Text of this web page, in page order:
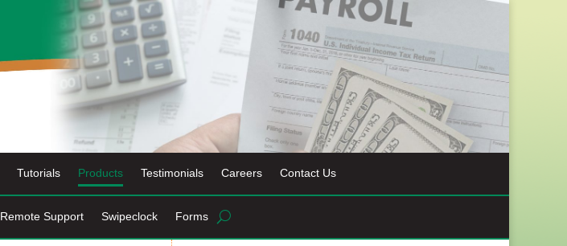
Tutorials Products Testimonials Careers Contact Us
Remote Support Swipeclock Forms